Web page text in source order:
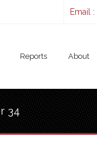
Email :
Reports About
34